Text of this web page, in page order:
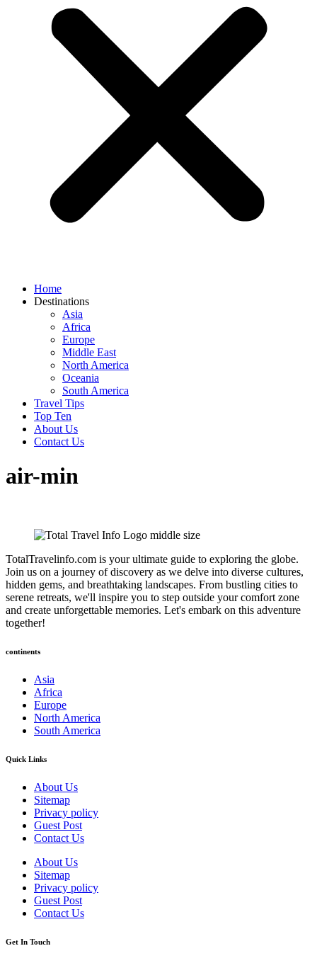
Home
Destinations
Asia
Africa
Europe
Middle East
North America
Oceania
South America
Travel Tips
Top Ten
About Us
Contact Us
air-min
TotalTravelinfo.com is your ultimate guide to exploring the globe.
Join us on a journey of discovery as we delve into diverse cultures,
hidden gems, and breathtaking landscapes. From bustling cities to
serene retreats, we'll inspire you to step outside your comfort zone
and create unforgettable memories. Let's embark on this adventure
together!
continents
Asia
Africa
Europe
North America
South America
Quick Links
About Us
Sitemap
Privacy policy
Guest Post
Contact Us
About Us
Sitemap
Privacy policy
Guest Post
Contact Us
Get In Touch